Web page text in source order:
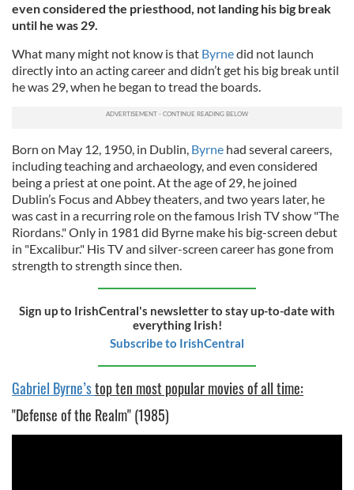
even considered the priesthood, not landing his big break
until he was 29.
What many might not know is that Byrnedid not launch
directly into an acting career and didn’t get his big break until
he was 29, when he began to tread the boards.
Born on May 12, 1950, in Dublin, Byrne had several careers,
including teaching and archaeology, and even considered
being a priest at one point. At the age of 29, he joined
Dublin’s Focus and Abbey theaters, and two years later, he
was cast in a recurring role on the famous Irish TV show "The
Riordans." Only in 1981 did Byrne make his big-screen debut
in "Excalibur." His TV and silver-screen career has gone from
strength to strength since then.
Sign up to IrishCentral's newsletter to stay up-to-date with
everything Irish!
Subscribe to IrishCentral
Gabriel Byrne’stop ten most popular movies of all time:
"Defense of the Realm" (1985)